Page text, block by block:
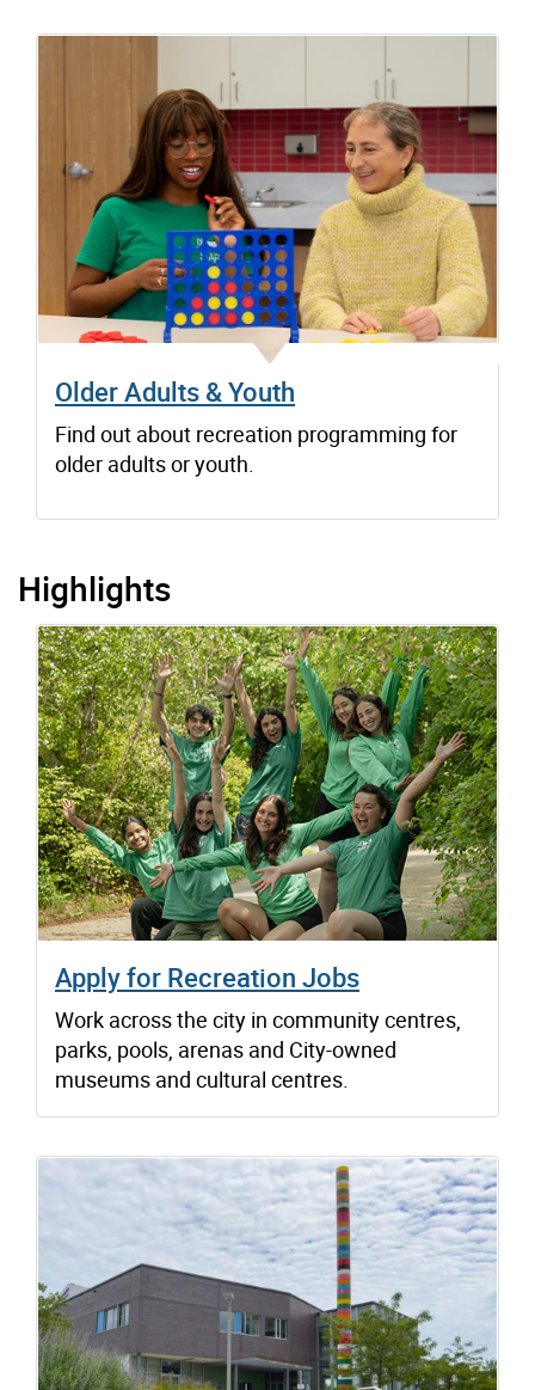
Older Adults & Youth
Find out about recreation programming for
older adults or youth.
Highlights
Apply for Recreation Jobs
Work across the city in community centres,
parks, pools, arenas and City-owned
museums and cultural centres.